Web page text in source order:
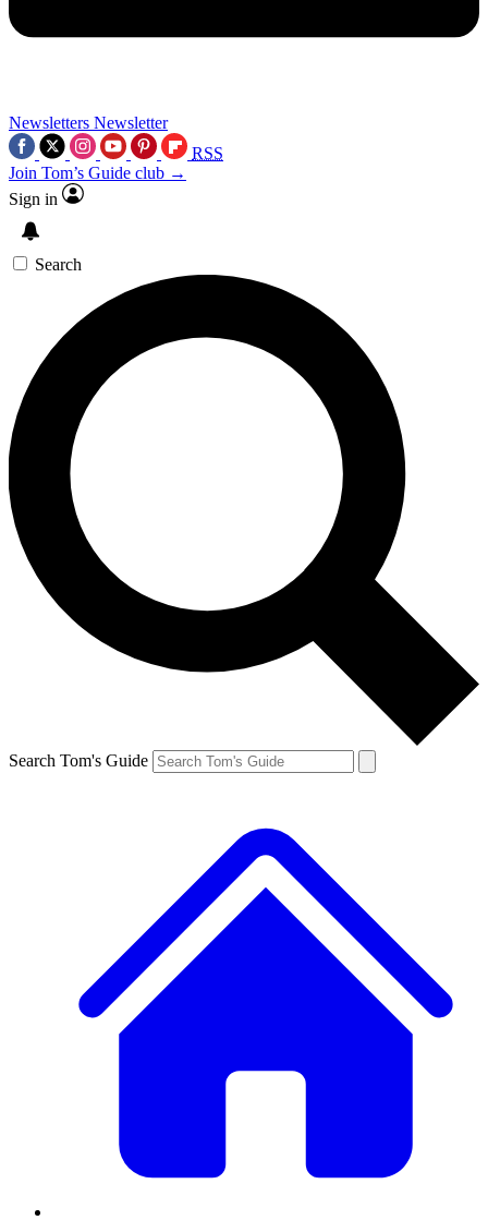
Newsletters Newsletter
RSS
Join Tom’s Guide club →
Sign in
Search
Search Tom's Guide